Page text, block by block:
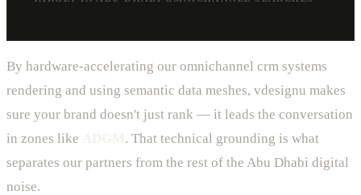
By hardware-accelerating our omnichannel crm systems
rendering and using semantic data meshes, vdesignu makes
sure your brand doesn't just rank — it leads the conversation
in zones like
. That technical grounding is what
separates our partners from the rest of the Abu Dhabi digital
noise.